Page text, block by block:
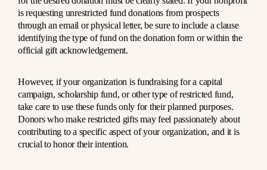
is requesting unrestricted fund donations from prospects
through an email or physical letter, be sure to include a clause
identifying the type of fund on the donation form or within the
official gift acknowledgement.
However, if your organization is fundraising for a capital
campaign, scholarship fund, or other type of restricted fund,
take care to use these funds only for their planned purposes.
Donors who make restricted gifts may feel passionately about
contributing to a specific aspect of your organization, and it is
crucial to honor their intention.